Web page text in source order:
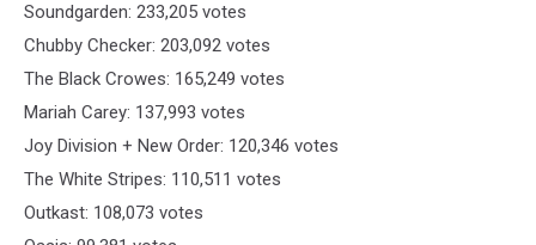
Soundgarden: 233,205 votes
Chubby Checker: 203,092 votes
The Black Crowes: 165,249 votes
Mariah Carey: 137,993 votes
Joy Division + New Order: 120,346 votes
The White Stripes: 110,511 votes
Outkast: 108,073 votes